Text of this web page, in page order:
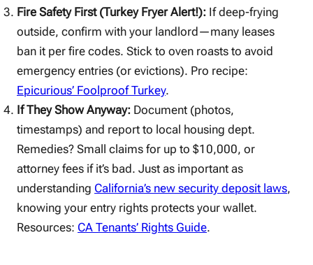
Fire Safety First (Turkey Fryer Alert!): If deep-frying
outside, confirm with your landlord—many leases
ban it per fire codes. Stick to oven roasts to avoid
emergency entries (or evictions). Pro recipe:
Epicurious’ Foolproof Turkey.
If They Show Anyway: Document (photos,
timestamps) and report to local housing dept.
Remedies? Small claims for up to $10,000, or
attorney fees if it’s bad. Just as important as
understanding California’s new security deposit laws,
knowing your entry rights protects your wallet.
Resources: CA Tenants’ Rights Guide.